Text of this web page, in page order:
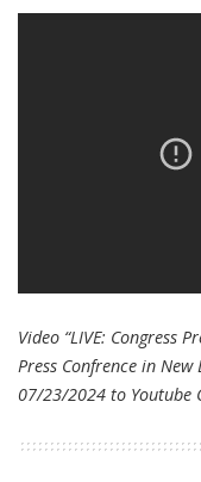
Video “LIVE: Congress
Press Confrence in
07/23/2024 to Youtube